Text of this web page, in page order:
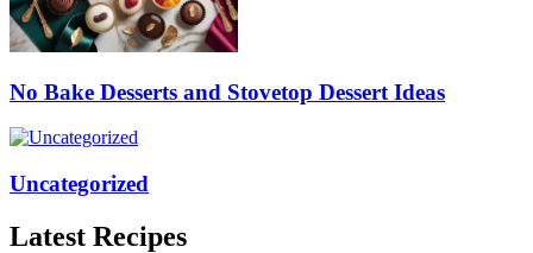
No Bake Desserts and Stovetop Dessert Ideas
Uncategorized
Latest Recipes